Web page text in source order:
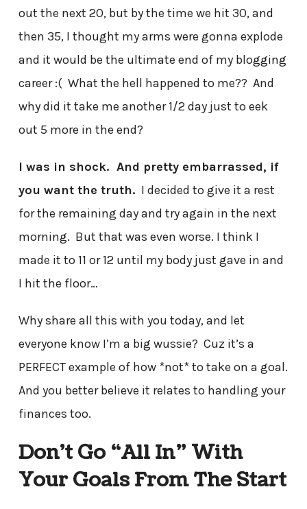
out the next 20, but by the time we hit 30, and
then 35, I thought my arms were gonna explode
and it would be the ultimate end of my blogging
career :( What the hell happened to me?? And
why did it take me another 1/2 day just to eek
out 5 more in the end?
I was in shock. And pretty embarrassed, if
you want the truth. I decided to give it a rest
for the remaining day and try again in the next
morning. But that was even worse. I think I
made it to 11 or 12 until my body just gave in and
I hit the floor…
Why share all this with you today, and let
everyone know I’m a big wussie? Cuz it’s a
PERFECT example of how *not* to take on a goal.
And you better believe it relates to handling your
finances too.
Don’t Go “All In” With
Your Goals From The Start